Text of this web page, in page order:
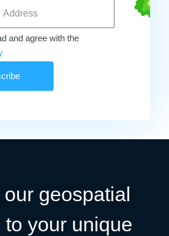
and agree with the
geospatial
your unique